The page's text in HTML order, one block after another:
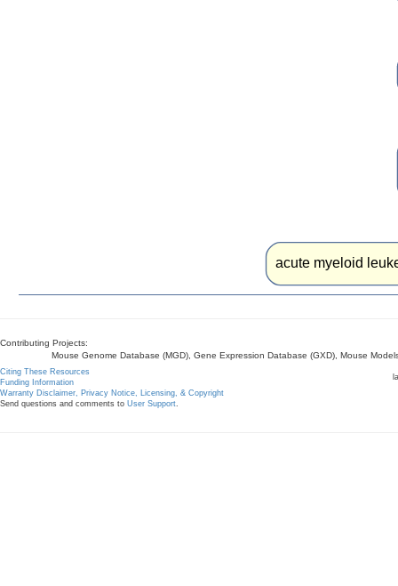
acute myeloid
Contributing Projects:
Mouse Genome Database (MGD), Gene Expression Database (GXD), Mouse
Citing These Resources
Funding Information
Warranty Disclaimer, Privacy Notice, Licensing, & Copyright
Send questions and comments to User Support.